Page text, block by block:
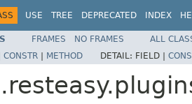
USE TREE DEPRECATED INDEX
FRAMES NO FRAMES
ALL
CONSTR | METHOD DETAIL: FIELD |